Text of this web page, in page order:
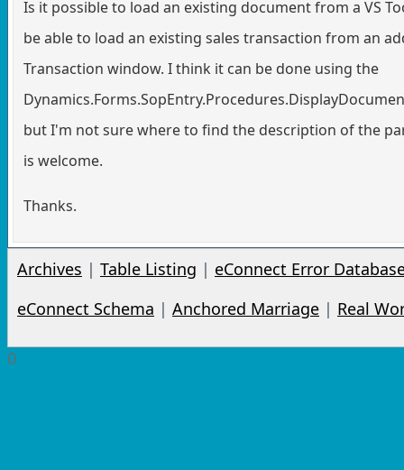
Is it possible to load an existing document from a VS
be able to load an existing sales transaction from an
Transaction window. I think it can be done using the
but I'm not sure where to find the description of the
is welcome.
Thanks.
Archives | Table Listing | eConnect Error
eConnect Schema | Anchored Marriage | Real
0